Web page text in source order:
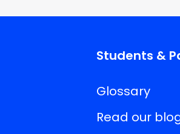
Students &
Glossary
Read our